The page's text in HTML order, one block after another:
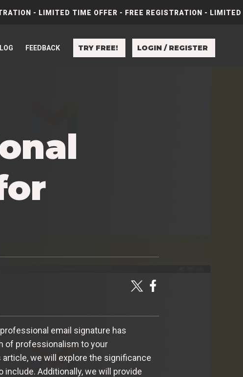
- LIMITED TIME OFFER - FREE REGISTRATION -
FEEDBACK TRY FREE! LOGIN / REGISTER
email signature has
of professionalism to your
we will explore the significance
Additionally, we will provide